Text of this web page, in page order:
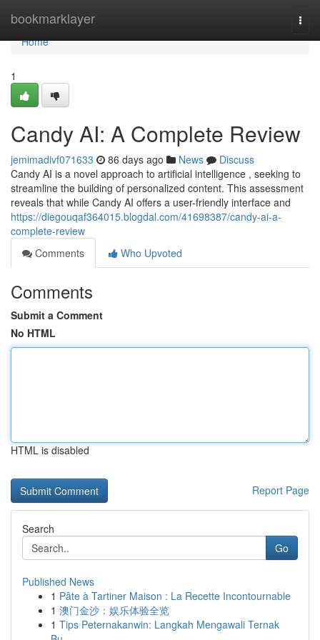
bookmarklayer
Home
Home
1
Candy AI: A Complete Review
jemimadivf071633 86 days ago News
Discuss
Candy AI is a novel approach to artificial intelligence , seeking to
streamline the building of personalized content. This assessment
reveals that while Candy AI offers a user-friendly interface and
https://diegouqaf364015.blogdal.com/41698387/candy-ai-a-
complete-review
Comments
Who Upvoted
Comments
Submit a Comment
No HTML
HTML is disabled
Report Page
Search
Go
Published News
1 Pâte à Tartiner Maison : La Recette Incontournable
1 澳门金沙：娱乐体验全览
1 Tips Peternakanwin: Langkah Mengawali Ternak